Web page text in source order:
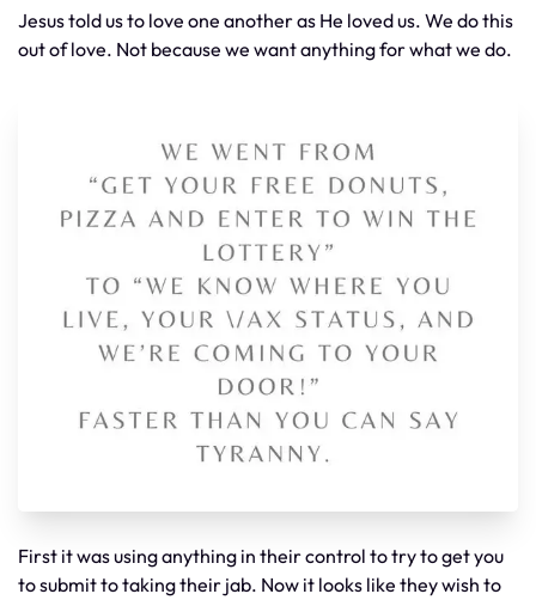
Jesus told us to love one another as He loved us. We do this
out of love. Not because we want anything for what we do.
First it was using anything in their control to try to get you
to submit to taking their jab. Now it looks like they wish to